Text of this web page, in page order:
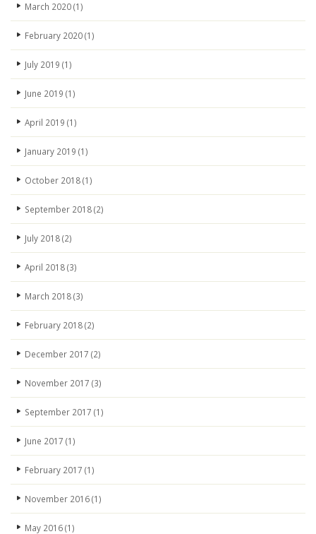
March 2020(1)
February 2020(1)
July 2019 (1)
June 2019 (1)
April 2019 (1)
January 2019 (1)
October 2018(1)
September 2018(2)
July 2018(2)
April 2018(3)
March 2018(3)
February 2018(2)
December 2017 (2)
November 2017 (3)
September 2017 (1)
June 2017 (1)
February 2017 (1)
November 2016(1)
May 2016(1)